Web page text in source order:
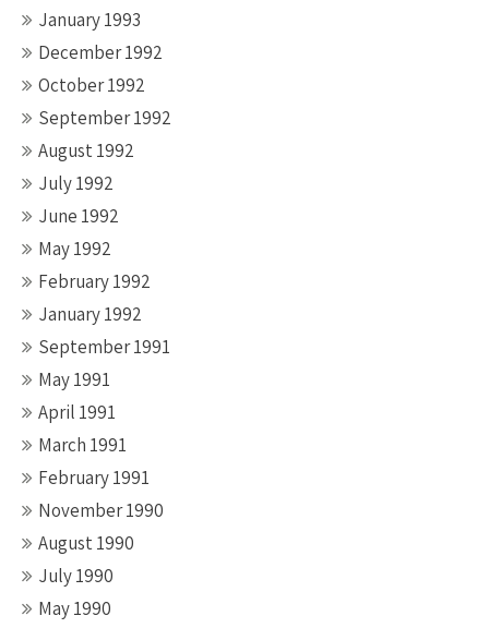
January 1993
December 1992
October 1992
September 1992
August 1992
July 1992
June 1992
May 1992
February 1992
January 1992
September 1991
May 1991
April 1991
March 1991
February 1991
November 1990
August 1990
July 1990
May 1990